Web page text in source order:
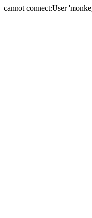
cannot connect:User